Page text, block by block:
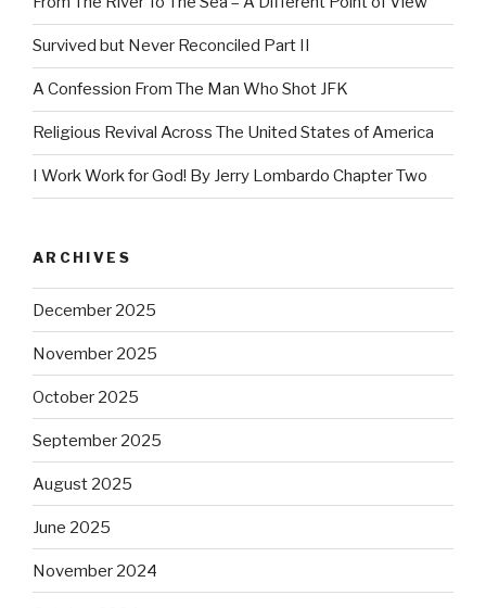
Survived but Never Reconciled Part II
A Confession From The Man Who Shot JFK
Religious Revival Across The United States of America
I Work Work for God! By Jerry Lombardo Chapter Two
ARCHIVES
December 2025
November 2025
October 2025
September 2025
August 2025
June 2025
November 2024